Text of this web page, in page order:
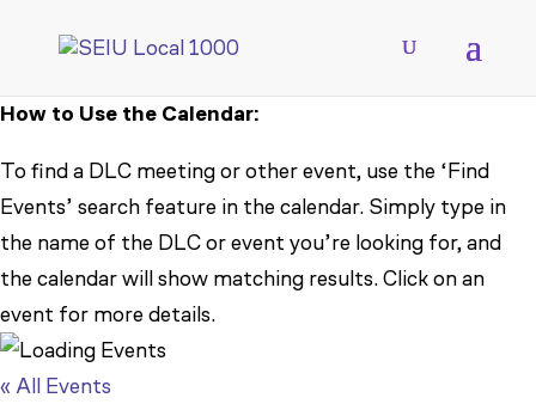
How to Use the Calendar:
To find a DLC meeting or other event, use the ‘Find
Events’ search feature in the calendar. Simply type in
the name of the DLC or event you’re looking for, and
the calendar will show matching results. Click on an
event for more details.
« All Events